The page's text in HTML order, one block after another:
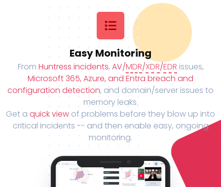
Easy Monitoring
From Huntress incidents, AV/MDR/XDR/EDR issues,
Microsoft 365, Azure, and Entra breach and
configuration detection, and domain/server issues to
memory leaks.
Get a quick view of problems before they blow up into
critical incidents -- and then enable easy, ongoing
monitoring.